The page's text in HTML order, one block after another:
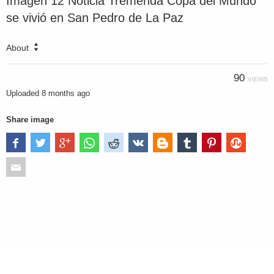
se vivió en San Pedro de La Paz
About
90 VIEWS
Uploaded 8 months ago
Share image